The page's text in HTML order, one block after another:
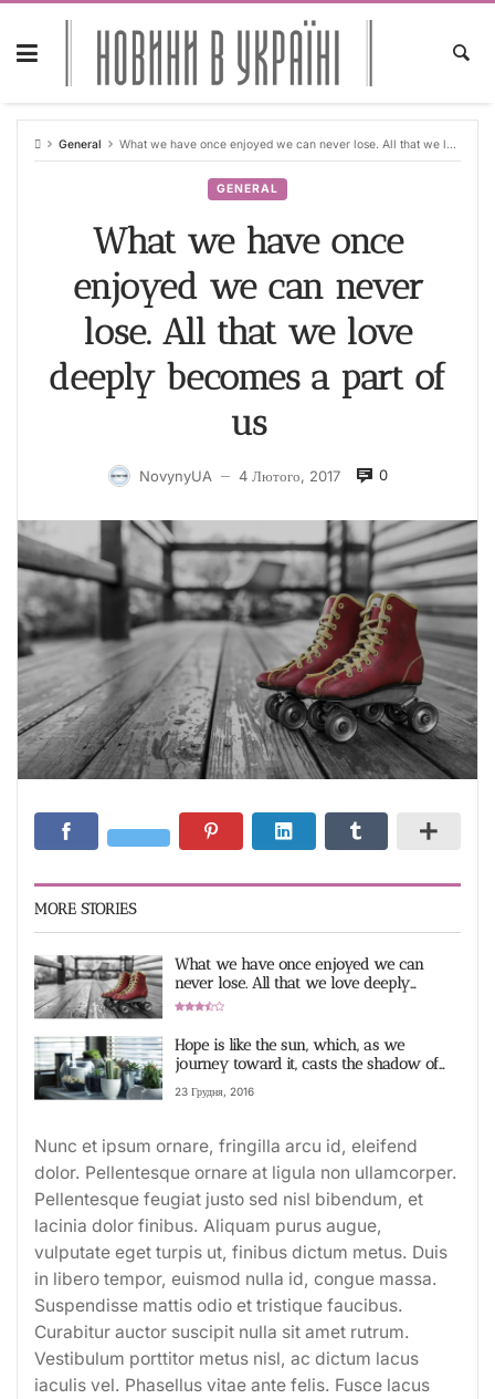
Skip
content
General What we have once enjoyed we can never lose. All that we love deeply becomes a part of us
GENERAL
What we have once
enjoyed we can never
lose. All that we love
deeply becomes a part of
us
NovynyUA — 4 Лютого, 2017 0
MORE STORIES
What we have once enjoyed we can
never lose. All that we love deeply
becomes a part of us
Рейтинг 3,4
Hope is like the sun, which, as we
journey toward it, casts the shadow of
our burden behind us video
23 Грудня, 2016
Nunc et ipsum ornare, fringilla arcu id, eleifend
dolor. Pellentesque ornare at ligula non ullamcorper.
Pellentesque feugiat justo sed nisl bibendum, et
lacinia dolor finibus. Aliquam purus augue,
vulputate eget turpis ut, finibus dictum metus. Duis
in libero tempor, euismod nulla id, congue massa.
Suspendisse mattis odio et tristique faucibus.
Curabitur auctor suscipit nulla sit amet rutrum.
Vestibulum porttitor metus nisl, ac dictum lacus
iaculis vel. Phasellus vitae ante felis. Fusce lacus